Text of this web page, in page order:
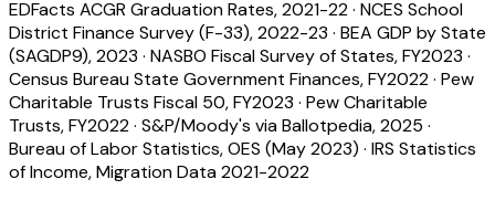
EDFacts ACGR Graduation Rates, 2021-22· NCES School
District Finance Survey (F-33), 2022-23 · BEA GDP by State
(SAGDP9), 2023 · NASBO Fiscal Survey of States, FY2023 ·
Census Bureau State Government Finances, FY2022· Pew
Charitable Trusts Fiscal 50, FY2023 · Pew Charitable
Trusts, FY2022· S&P/Moody's via Ballotpedia, 2025 ·
Bureau of Labor Statistics, OES (May 2023) · IRS Statistics
of Income, Migration Data 2021-2022